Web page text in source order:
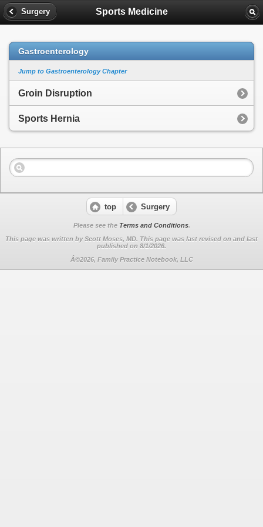
Surgery Sports Medicine
Gastroenterology
Jump to Gastroenterology Chapter
Groin Disruption
Sports Hernia
top Surgery
Please see the Terms and Conditions.
This page was written by Scott Moses, MD. This page was last revised on and last
published on 8/1/2026.
Â©2026, Family Practice Notebook, LLC